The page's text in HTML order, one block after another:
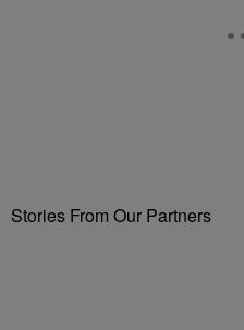
Stories From Our Partners